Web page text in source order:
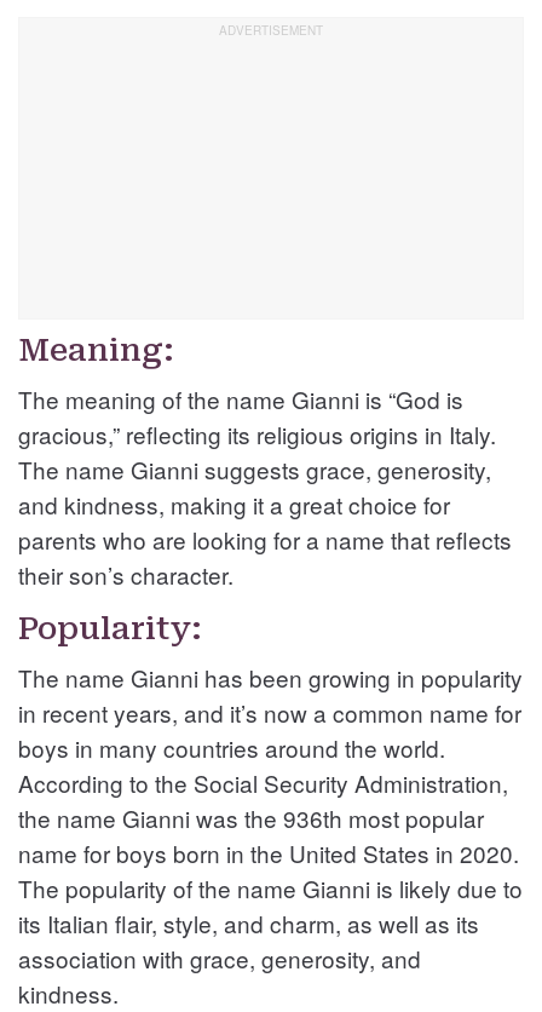
Meaning:
The meaning of the name Gianni is “God is
gracious,” reflecting its religious origins in Italy.
The name Gianni suggests grace, generosity,
and kindness, making it a great choice for
parents who are looking for a name that reflects
their son’s character.
Popularity:
The name Gianni has been growing in popularity
in recent years, and it’s now a common name for
boys in many countries around the world.
According to the Social Security Administration,
the name Gianni was the 936th most popular
name for boys born in the United States in 2020.
The popularity of the name Gianni is likely due to
its Italian flair, style, and charm, as well as its
association with grace, generosity, and
kindness.